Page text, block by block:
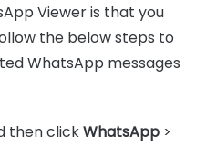
Viewer is that you
the below steps to
WhatsApp messages
then clickWhatsApp >